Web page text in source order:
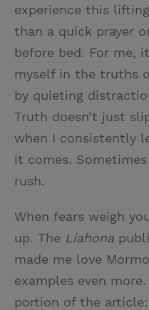
experience this
than a quick prayer
before bed. For me,
myself in the truths
by quieting
Truth doesn’t just
when I consistently
it comes.
rush.
When fears weigh
up. The Liahona
made me love
examples even
portion of the article: